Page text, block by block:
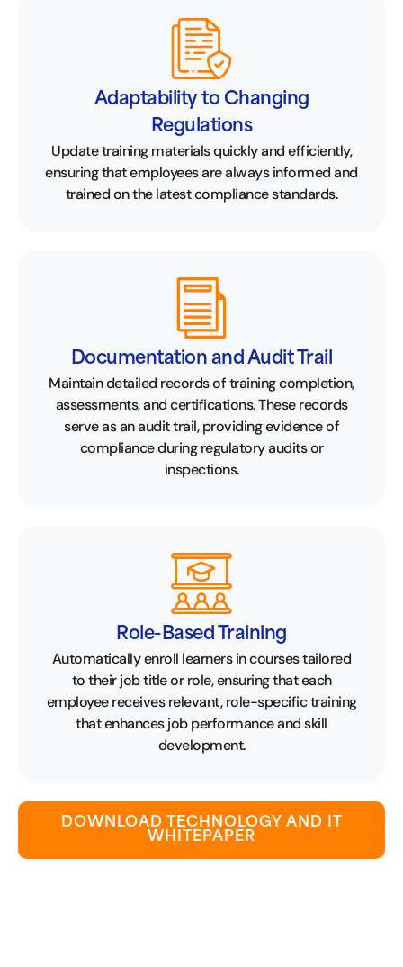
Adaptability to Changing
Regulations
Update training materials quickly and efficiently,
ensuring that employees are always informed and
trained on the latest compliance standards.
Documentation and Audit Trail
Maintain detailed records of training completion,
assessments, and certifications. These records
serve as an audit trail, providing evidence of
compliance during regulatory audits or
inspections.
Role-Based Training
Automatically enroll learners in courses tailored
to their job title or role, ensuring that each
employee receives relevant, role-specific training
that enhances job performance and skill
development.
DOWNLOAD TECHNOLOGY AND IT
WHITEPAPER